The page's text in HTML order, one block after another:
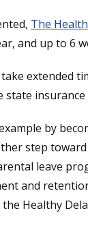
The
and up to 6
extended
by
step toward
leave
and
Healthy